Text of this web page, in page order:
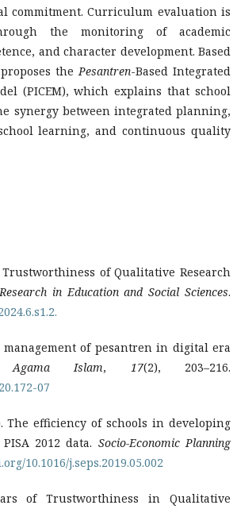
commitment. Curriculum evaluation is
the monitoring of academic
and character development. Based
the Pesantren-Based Integrated
(PICEM), which explains that school
synergy between integrated planning,
learning, and continuous quality
of Qualitative Research
in Education and Social Sciences.
management of pesantren in digital era
Agama Islam, 17(2), 203–216.
07
The efficiency of schools in developing
2012 data. Socio-Economic Planning
10.1016/j.seps.2019.05.002
of Trustworthiness in Qualitative